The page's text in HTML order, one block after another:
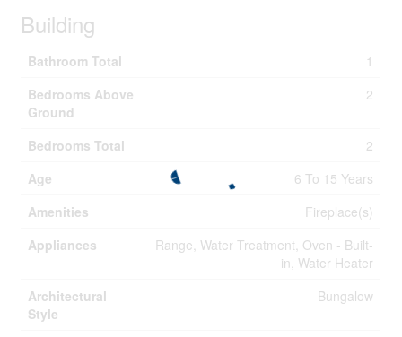
Building
Bathroom Total
1
Bedrooms Above
Ground
2
Bedrooms Total
2
Age
6 To 15 Years
Amenities
Fireplace(s)
Appliances
Range, Water Treatment, Oven - Built-
in, Water Heater
Architectural
Style
Bungalow